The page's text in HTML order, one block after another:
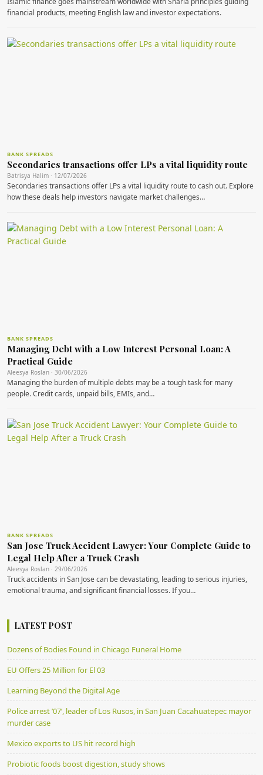
financial products, meeting English law and investor expectations.
BANK SPREADS
Secondaries transactions offer LPs a vital liquidity route
Batrisya Halim · 12/07/2026
Secondaries transactions offer LPs a vital liquidity route to cash out. Explore
how these deals help investors navigate market challenges…
BANK SPREADS
Managing Debt with a Low Interest Personal Loan: A
Practical Guide
Aleesya Roslan · 30/06/2026
Managing the burden of multiple debts may be a tough task for many
people. Credit cards, unpaid bills, EMIs, and…
BANK SPREADS
San Jose Truck Accident Lawyer: Your Complete Guide to
Legal Help After a Truck Crash
Aleesya Roslan · 29/06/2026
Truck accidents in San Jose can be devastating, leading to serious injuries,
emotional trauma, and significant financial losses. If you…
LATEST POST
Dozens of Bodies Found in Chicago Funeral Home
EU Offers 25 Million for El 03
Learning Beyond the Digital Age
Police arrest ’07’, leader of Los Rusos, in San Juan Cacahuatepec mayor
murder case
Mexico exports to US hit record high
Probiotic foods boost digestion, study shows